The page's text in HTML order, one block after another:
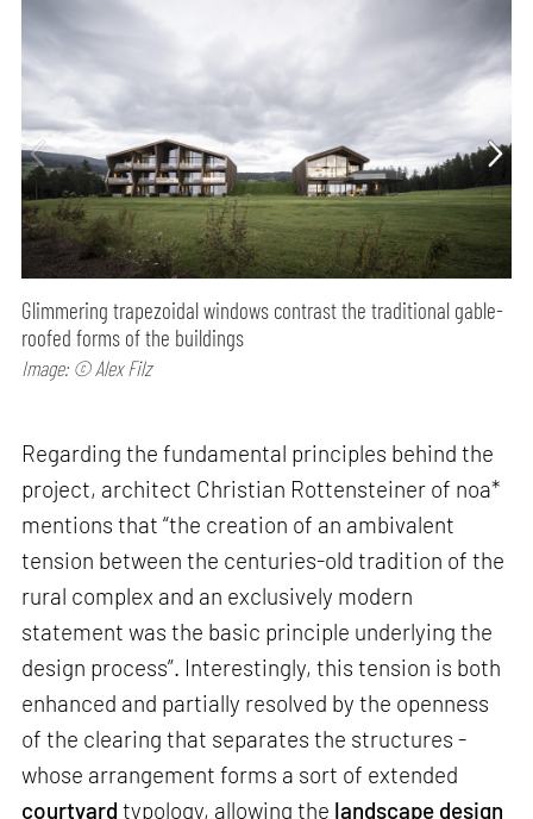
Glimmering trapezoidal windows contrast the traditional gable-
roofed forms of the buildings
Image: © Alex Filz
Regarding the fundamental principles behind the
project, architect Christian Rottensteiner of noa*
mentions that “the creation of an ambivalent
tension between the centuries-old tradition of the
rural complex and an exclusively modern
statement was the basic principle underlying the
design process”. Interestingly, this tension is both
enhanced and partially resolved by the openness
of the clearing that separates the structures -
whose arrangement forms a sort of extended
courtyard typology, allowing the landscape design